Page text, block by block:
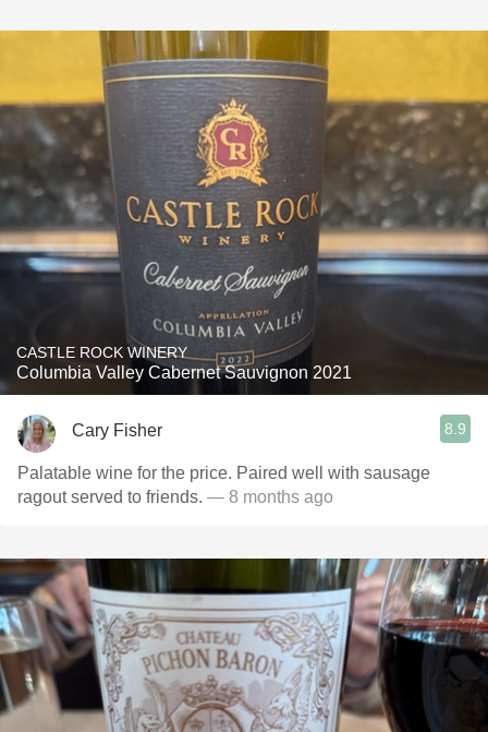
CASTLE ROCK WINERY
Columbia Valley Cabernet Sauvignon 2021
Cary Fisher 8.9
Palatable wine for the price. Paired well with sausage
ragout served to friends. — 8 months ago